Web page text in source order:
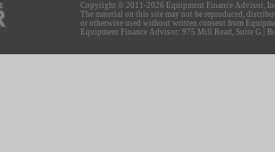
Copyright © 2011-2026 Equipment Finance Advisor,
The material on this site may not be reproduced,
or otherwise used without written consent from
Equipment Finance Advisor: 975 Mill Road, Suite G |